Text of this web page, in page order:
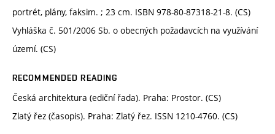
portrét, plány, faksim. ; 23 cm. ISBN 978-80-87318-21-8. (CS)
Vyhláška č. 501/2006 Sb. o obecných požadavcích na využívání
území. (CS)
RECOMMENDED READING
Česká architektura (ediční řada). Praha: Prostor. (CS)
Zlatý řez (časopis). Praha: Zlatý řez. ISSN 1210-4760. (CS)